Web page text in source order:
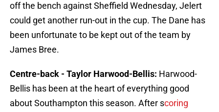
off the bench against Sheffield Wednesday, Jelert
could get another run-out in the cup. The Dane has
been unfortunate to be kept out of the team by
James Bree.
Centre-back - Taylor Harwood-Bellis: Harwood-
Bellis has been at the heart of everything good
about Southampton this season. After scoring